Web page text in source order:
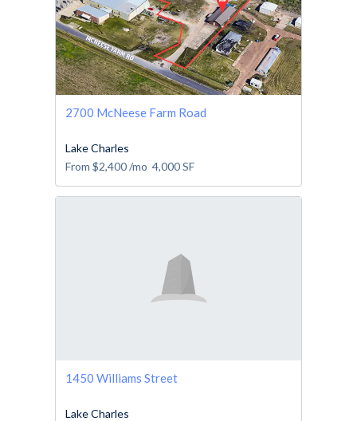
2700 McNeese Farm Road
Lake Charles
From $2,400/mo 4,000SF
1450 Williams Street
Lake Charles